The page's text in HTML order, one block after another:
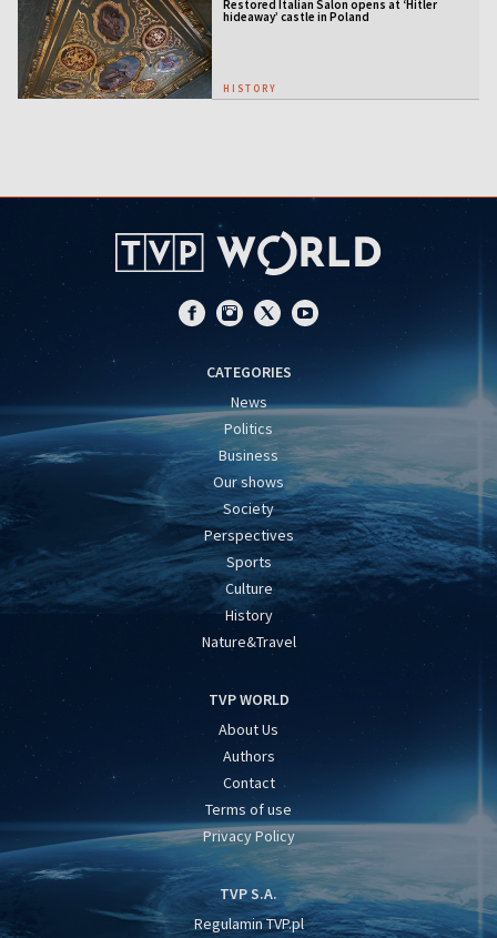
Restored Italian Salon opens at ‘Hitler
hideaway’ castle in Poland
HISTORY
CATEGORIES
News
Politics
Business
Our shows
Society
Perspectives
Sports
Culture
History
Nature&Travel
TVP WORLD
About Us
Authors
Contact
Terms of use
Privacy Policy
TVP S.A.
Regulamin TVP.pl